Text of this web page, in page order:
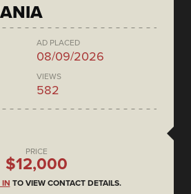
AD PLACED
08/09/2026
VIEWS
582
PRICE
$12,000
IN TO VIEW CONTACT DETAILS.